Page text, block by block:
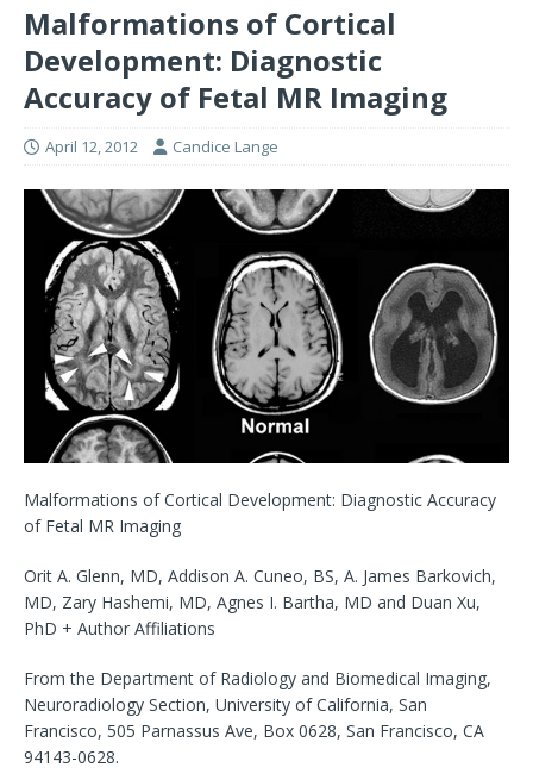
Malformations of Cortical
Development: Diagnostic
Accuracy of Fetal MR Imaging
April 12, 2012 Candice Lange
Malformations of Cortical Development: Diagnostic Accuracy
of Fetal MR Imaging
Orit A. Glenn, MD, Addison A. Cuneo, BS, A. James Barkovich,
MD, Zary Hashemi, MD, Agnes I. Bartha, MD and Duan Xu,
PhD + Author Affiliations
From the Department of Radiology and Biomedical Imaging,
Neuroradiology Section, University of California, San
Francisco, 505 Parnassus Ave, Box 0628, San Francisco, CA
94143-0628.